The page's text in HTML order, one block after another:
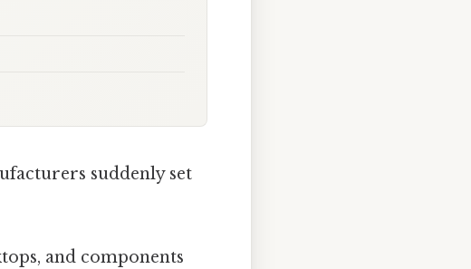
suddenly set
and components